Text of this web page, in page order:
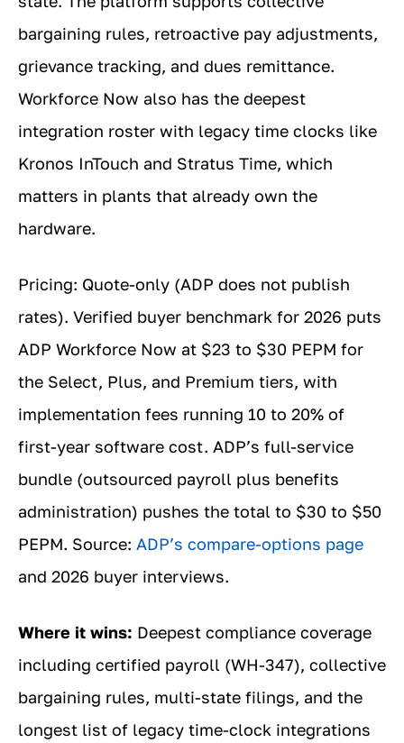
bargaining rules, retroactive pay adjustments,
grievance tracking, and dues remittance.
Workforce Now also has the deepest
integration roster with legacy time clocks like
Kronos InTouch and Stratus Time, which
matters in plants that already own the
hardware.
Pricing: Quote-only (ADP does not publish
rates). Verified buyer benchmark for 2026 puts
ADP Workforce Now at $23 to $30 PEPM for
the Select, Plus, and Premium tiers, with
implementation fees running 10 to 20% of
first-year software cost. ADP’s full-service
bundle (outsourced payroll plus benefits
administration) pushes the total to $30 to $50
PEPM. Source: ADP’s compare-options page
and 2026 buyer interviews.
Where it wins: Deepest compliance coverage
including certified payroll (WH-347), collective
bargaining rules, multi-state filings, and the
longest list of legacy time-clock integrations